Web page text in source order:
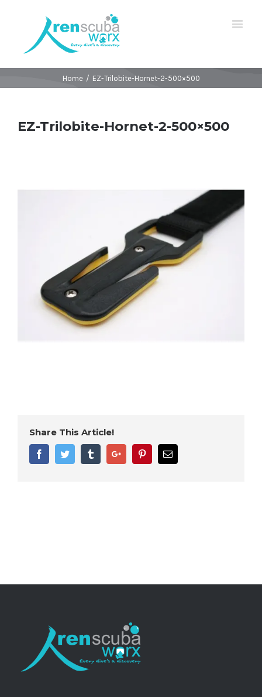
Home / EZ-Trilobite-Hornet-2-500×500
EZ-Trilobite-Hornet-2-500×500
Share This Article!
FacebookTwitter TumblrGoogle+ PinterestEmail